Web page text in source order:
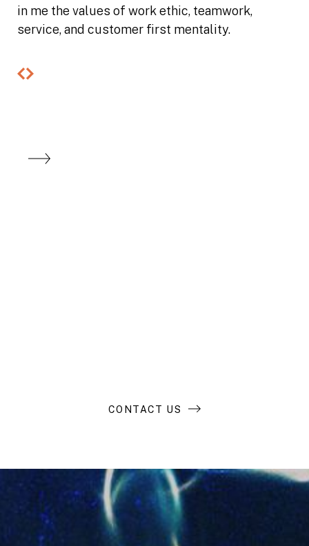
in me the values of work ethic, teamwork,
service, and customer first mentality.
CONTACT US